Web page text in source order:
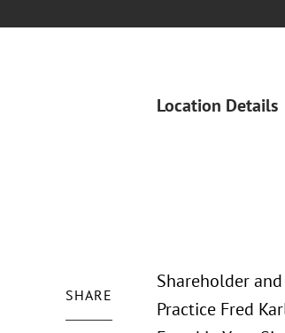
Location Details
SHARE
Shareholder
Practice Fred